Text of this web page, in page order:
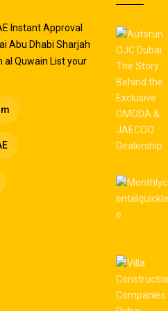
Instant Approval
Abu Dhabi Sharjah
al Quwain List your